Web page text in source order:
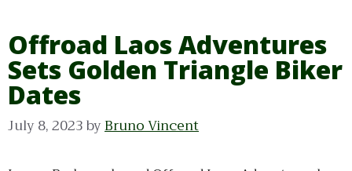
Offroad Laos Adventures
Sets Golden Triangle Biker
Dates
July 8, 2023byBruno Vincent